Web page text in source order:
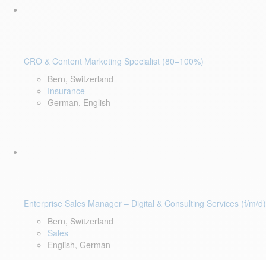
CRO & Content Marketing Specialist (80–100%)
Bern, Switzerland
Insurance
German, English
Enterprise Sales Manager – Digital & Consulting Services (f/m/d)
Bern, Switzerland
Sales
English, German